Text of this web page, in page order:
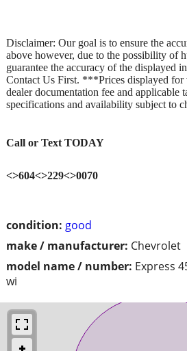
condition: good
make / manufacturer: Chevrolet
model name / number: Express
wi
Disclaimer: Our goal is to ensure the
above however, due to the possibility of
guarantee the accuracy of the displayed
Contact Us First. ***Prices displayed for
dealer documentation fee and applicable
specifications and availability subject to
Call or Text TODAY
<>604<>229<>0070